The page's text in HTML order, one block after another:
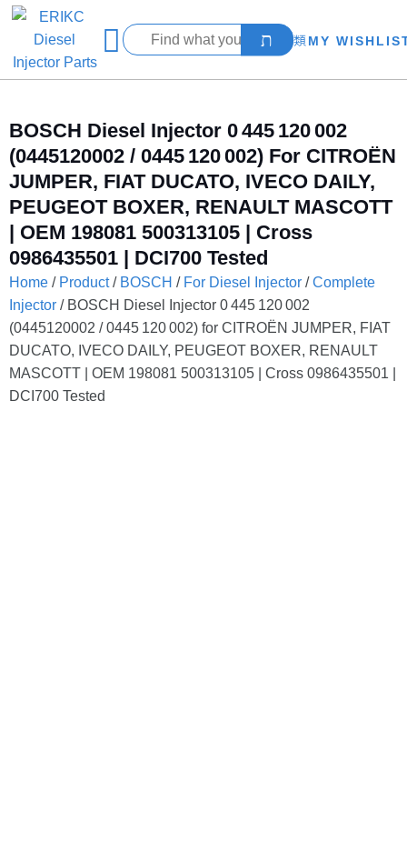
MY
BOSCH Diesel Injector 0 445 120 002
(0445120002 / 0445 120 002) For CITROËN
JUMPER, FIAT DUCATO, IVECO DAILY,
PEUGEOT BOXER, RENAULT MASCOTT
| OEM 198081 500313105 | Cross
0986435501 | DCI700 Tested
Home / Product/ BOSCH / For Diesel Injector /Complete
Injector / BOSCH Diesel Injector 0 445 120 002
(0445120002 / 0445 120 002) for CITROËN JUMPER, FIAT
DUCATO, IVECO DAILY, PEUGEOT BOXER, RENAULT
MASCOTT | OEM 198081 500313105 | Cross 0986435501 |
DCI700 Tested